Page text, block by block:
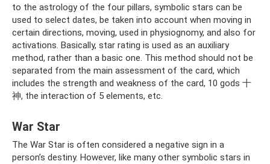
to the astrology of the four pillars, symbolic stars can be
used to select dates, be taken into account when moving in
certain directions, moving, used in physiognomy, and also for
activations. Basically, star rating is used as an auxiliary
method, rather than a basic one. This method should not be
separated from the main assessment of the card, which
includes the strength and weakness of the card, 10 gods 十
神, the interaction of 5 elements, etc.
War Star
The War Star is often considered a negative sign in a
person’s destiny. However, like many other symbolic stars in